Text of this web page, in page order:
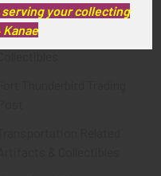
& Fire Artifacts &
serving your collecting
Kanae